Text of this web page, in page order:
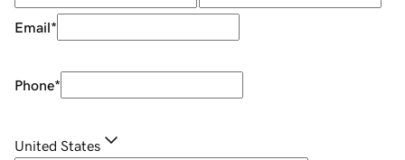
Email*
Phone*
United States